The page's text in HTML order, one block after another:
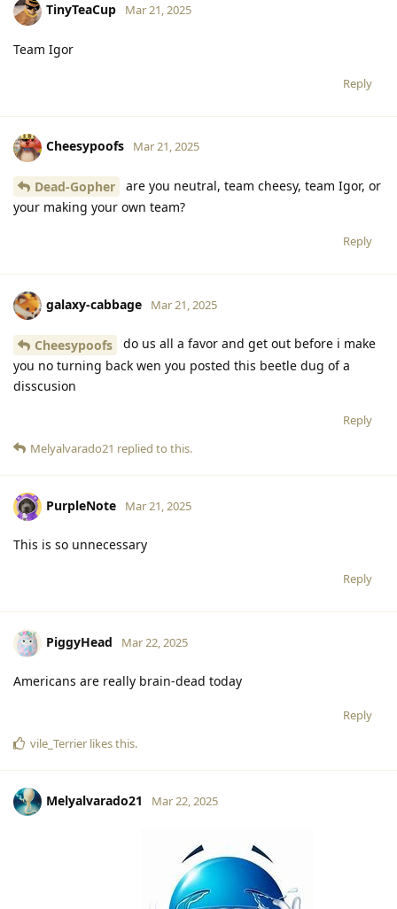
TinyTeaCup Mar 21, 2025
Team Igor
Reply
Cheesypoofs Mar 21, 2025
Dead-Gopher
are you neutral, team cheesy, team Igor, or
your making your own team?
Reply
galaxy-cabbage Mar 21, 2025
Cheesypoofs
do us all a favor and get out before i make
you no turning back wen you posted this beetle dug of a
disscusion
Reply
Melyalvarado21 replied to this.
PurpleNote Mar 21, 2025
This is so unnecessary
Reply
PiggyHead Mar 22, 2025
Americans are really brain-dead today
Reply
vile_Terrier likes this.
Melyalvarado21 Mar 22, 2025